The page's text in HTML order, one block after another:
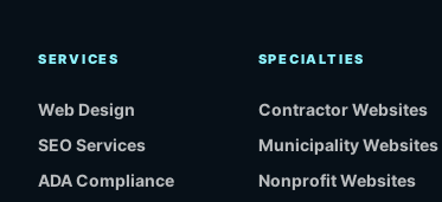
SERVICES
Web Design
SEO Services
ADA Compliance
SPECIALTIES
Contractor Websites
Municipality Websites
Nonprofit Websites